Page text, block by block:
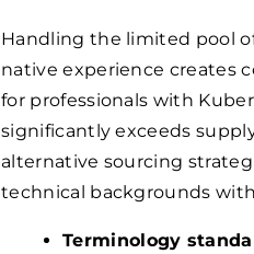
Handling the limited pool
native experience creates
for professionals with
significantly exceeds
alternative sourcing
technical backgrounds
Terminology